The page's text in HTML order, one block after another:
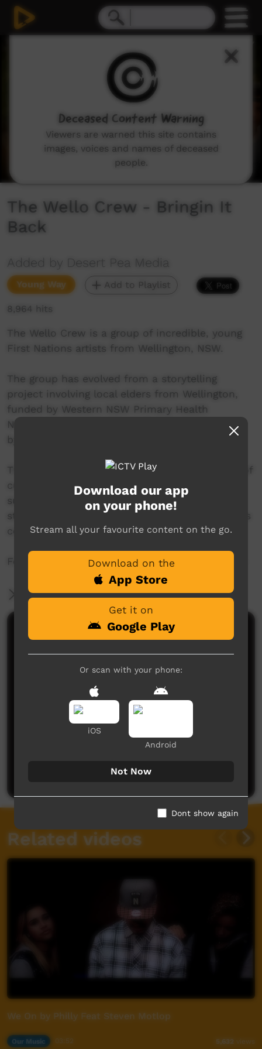
The Wello Crew - Bringin It
Back
Added by Desert Pea Media
Young Way Add to Playlist
8,964 hits
The Wello Crew is a group of incredible, young
First Nations artists from Wellington, NSW.
The group has evolved from a storytelling
project involving local elders from Wellington,
funded by Western NSW Primary Health
Network (WNSW PHN) and facilitated/directed
by charity organisation, Desert Pea Media.
This new track Bringin It Back is a celebration of
culture, history, and a conversation about
supporting each other and breaking down
stigmas attached to mental health in Indigenous
communities.
For more info visit - www.desertpeamedia.com
More Information
Comments on ICTV Play
No comments here yet
Post a comment
Related videos
We On by Philly Feat Steven Motlop
Our Music 5,632 views
Download our app
on your phone!
Stream all your favourite content on the go.
Download on the
App Store
Get it on
Google Play
Or scan with your phone:
iOS
Android
Not Now
Dont show again
Deceased Content Warning
Viewers are warned this site contains
images, voices and names of deceased
people.